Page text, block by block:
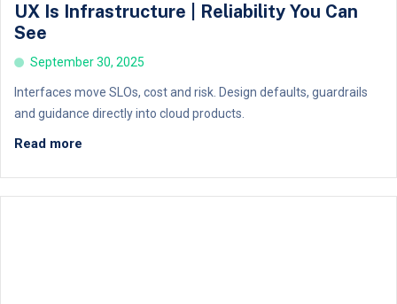
UX Is Infrastructure | Reliability You Can
See
September 30, 2025
Interfaces move SLOs, cost and risk. Design defaults, guardrails
and guidance directly into cloud products.
Read more